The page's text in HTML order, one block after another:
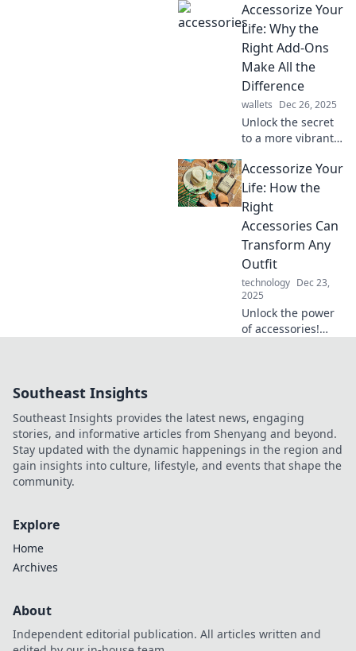
outfit into a
showstopper!
Elevate your style
and make heads
turn effortlessly.
Accessorize Your
Life: Why the
Right Add-Ons
Make All the
Difference
wallets Dec 26, 2025
Unlock the secret
to a more vibrant
the right
accessories can
transform your
style and boost
your confidence.
Accessorize Your
Life: How the
Right
Accessories Can
Transform Any
Outfit
technology Dec 23,
2025
Unlock the power
of accessories!
Southeast Insights
Southeast Insights provides the latest news, engaging
stories, and informative articles from Shenyang and beyond.
Stay updated with the dynamic happenings in the region and
gain insights into culture, lifestyle, and events that shape the
community.
Explore
Home
Archives
About
Independent editorial publication. All articles written and